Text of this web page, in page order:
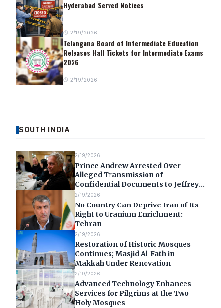
Hyderabad Served Notices
2/19/2026
Telangana Board of Intermediate Education
Releases Hall Tickets for Intermediate Exams
2026
2/19/2026
SOUTH INDIA
2/19/2026
Prince Andrew Arrested Over
Alleged Transmission of
Confidential Documents to Jeffrey
Epstein
2/19/2026
No Country Can Deprive Iran of Its
Right to Uranium Enrichment:
Tehran
2/19/2026
Restoration of Historic Mosques
Continues; Masjid Al-Fath in
Makkah Under Renovation
2/19/2026
Advanced Technology Enhances
Services for Pilgrims at the Two
Holy Mosques